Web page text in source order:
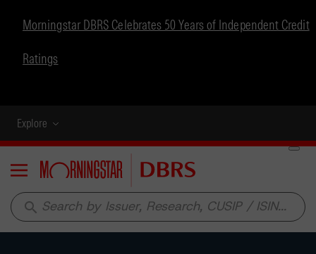
Morningstar DBRS Celebrates 50 Years of Independent Credit
Ratings
Explore
Menu
search